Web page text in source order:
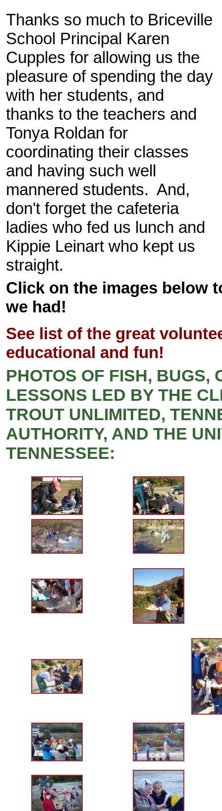
Thanks so much to Briceville
School Principal Karen
Cupples for allowing us the
pleasure of spending the day
with her students, and
thanks to the teachers and
Tonya Roldan for
coordinating their classes
and having such well
mannered students. And,
don't forget the cafeteria
ladies who fed us lunch and
Kippie Leinart who kept us
straight.
Click on the images below
we had!
See list of the great
educational and fun!
PHOTOS OF FISH, BUGS,
LESSONS LED BY THE
TROUT UNLIMITED,
AUTHORITY, AND THE
TENNESSEE: